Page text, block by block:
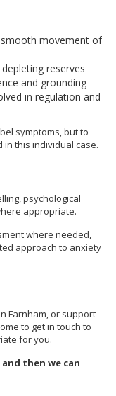
movement of
reserves
and grounding
in regulation and
symptoms, but to
this individual case.
psychological
appropriate.
where needed,
approach to anxiety
Farnham, or support
to get in touch to
for you.
then we can